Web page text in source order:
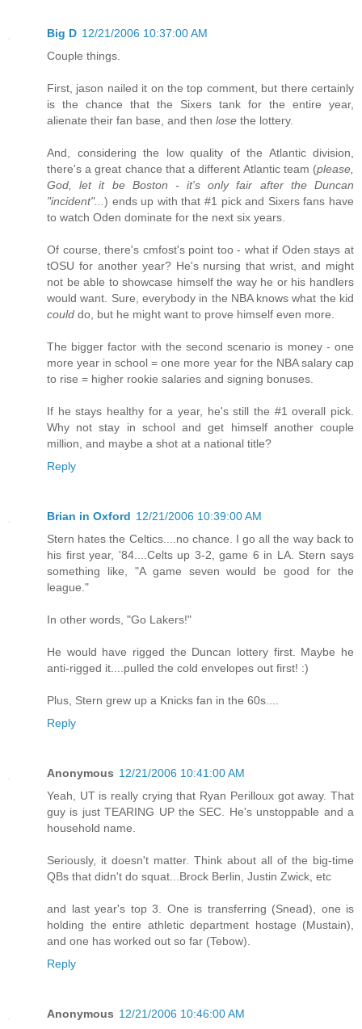
Big D 12/21/2006 10:37:00 AM
Couple things.
First, jason nailed it on the top comment, but there certainly
is the chance that the Sixers tank for the entire year,
alienate their fan base, and then lose the lottery.
And, considering the low quality of the Atlantic division,
there's a great chance that a different Atlantic team (please,
God, let it be Boston - it's only fair after the Duncan
"incident"... ) ends up with that #1 pick and Sixers fans have
to watch Oden dominate for the next six years.
Of course, there's cmfost's point too - what if Oden stays at
tOSU for another year? He's nursing that wrist, and might
not be able to showcase himself the way he or his handlers
would want. Sure, everybody in the NBA knows what the kid
could do, but he might want to prove himself even more.
The bigger factor with the second scenario is money - one
more year in school = one more year for the NBA salary cap
to rise = higher rookie salaries and signing bonuses.
If he stays healthy for a year, he's still the #1 overall pick.
Why not stay in school and get himself another couple
million, and maybe a shot at a national title?
Reply
Brian in Oxford 12/21/2006 10:39:00 AM
Stern hates the Celtics....no chance. I go all the way back to
his first year, '84....Celts up 3-2, game 6 in LA. Stern says
something like, "A game seven would be good for the
league."
In other words, "Go Lakers!"
He would have rigged the Duncan lottery first. Maybe he
anti-rigged it....pulled the cold envelopes out first! :)
Plus, Stern grew up a Knicks fan in the 60s....
Reply
Anonymous 12/21/2006 10:41:00 AM
Yeah, UT is really crying that Ryan Perilloux got away. That
guy is just TEARING UP the SEC. He's unstoppable and a
household name.
Seriously, it doesn't matter. Think about all of the big-time
QBs that didn't do squat...Brock Berlin, Justin Zwick, etc
and last year's top 3. One is transferring (Snead), one is
holding the entire athletic department hostage (Mustain),
and one has worked out so far (Tebow).
Reply
Anonymous 12/21/2006 10:46:00 AM